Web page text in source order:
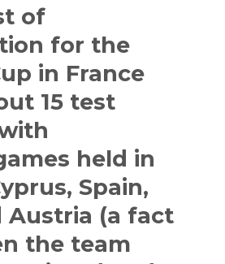
of
for the
in France
15 test
held in
Spain,
Austria (a fact
the team